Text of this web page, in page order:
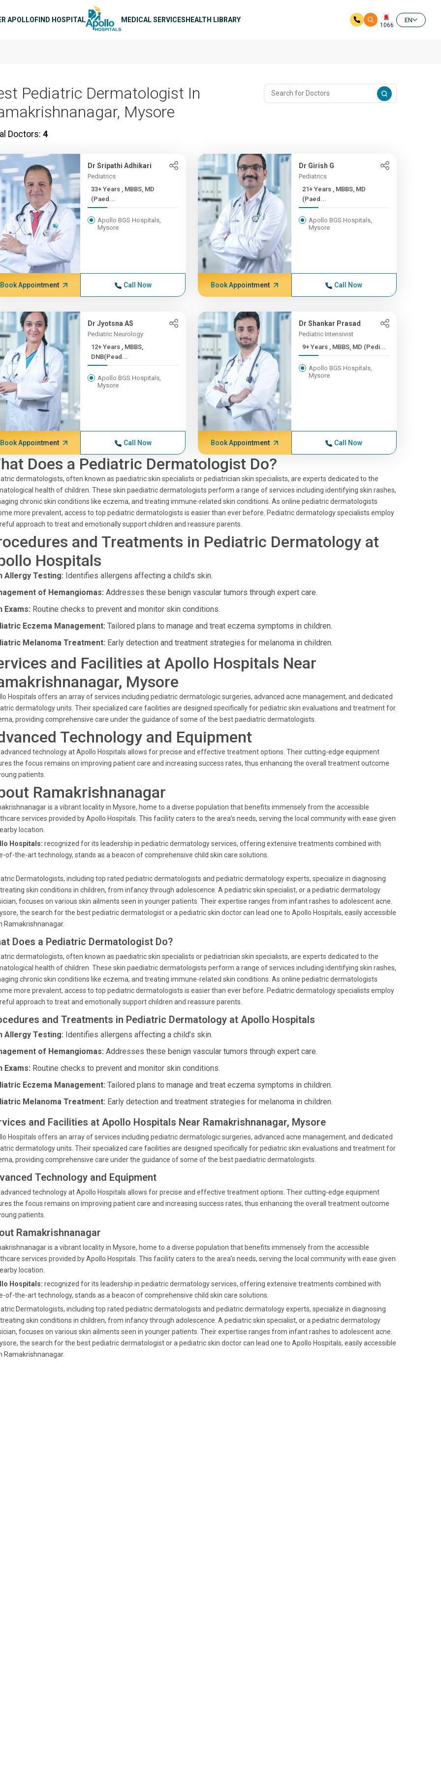
APOLLOFIND HOSPITAL MEDICAL SERVICESHEALTH LIBRARY
1066
EN
Pediatric Dermatologist In
Mysore
Doctors: 4
Dr Sripathi Adhikari
Pediatrics
33+ Years , MBBS, MD
(Paed...
Apollo BGS Hospitals,
Mysore
Book Appointment Call Now
Dr Girish G
Pediatrics
21+ Years , MBBS, MD
(Paed...
Apollo BGS Hospitals,
Mysore
Book Appointment Call Now
Dr Jyotsna AS
Pediatric Neurology
12+ Years , MBBS,
DNB(Pead...
Apollo BGS Hospitals,
Mysore
Book Appointment Call Now
Dr Shankar Prasad
Pediatric Intensivist
9+ Years , MBBS, MD (Pedi...
Apollo BGS Hospitals,
Mysore
Book Appointment Call Now
Does a Pediatric Dermatologist Do?
dermatologists, often known as paediatric skin specialists or pediatrician skin specialists, are experts dedicated to the
health of children. These skin paediatric dermatologists perform a range of services including identifying skin rashes,
chronic skin conditions like eczema, and treating immune-related skin conditions. As online pediatric dermatologists
more prevalent, access to top pediatric dermatologists is easier than ever before. Pediatric dermatology specialists employ
approach to treat and emotionally support children and reassure parents.
and Treatments in Pediatric Dermatology at
Hospitals
Allergy Testing: Identifies allergens affecting a child’s skin.
of Hemangiomas: Addresses these benign vascular tumors through expert care.
Exams: Routine checks to prevent and monitor skin conditions.
Eczema Management: Tailored plans to manage and treat eczema symptoms in children.
Melanoma Treatment: Early detection and treatment strategies for melanoma in children.
and Facilities at Apollo Hospitals Near
Mysore
Hospitals offers an array of services including pediatric dermatologic surgeries, advanced acne management, and dedicated
dermatology units. Their specialized care facilities are designed specifically for pediatric skin evaluations and treatment for
providing comprehensive care under the guidance of some of the best paediatric dermatologists.
Technology and Equipment
technology at Apollo Hospitals allows for precise and effective treatment options. Their cutting-edge equipment
the focus remains on improving patient care and increasing success rates, thus enhancing the overall treatment outcome
patients.
Ramakrishnanagar
is a vibrant locality in Mysore, home to a diverse population that benefits immensely from the accessible
services provided by Apollo Hospitals. This facility caters to the area’s needs, serving the local community with ease given
location.
Hospitals: recognized for its leadership in pediatric dermatology services, offering extensive treatments combined with
of-the-art technology, stands as a beacon of comprehensive child skin care solutions.
Dermatologists, including top rated pediatric dermatologists and pediatric dermatology experts, specialize in diagnosing
skin conditions in children, from infancy through adolescence. A pediatric skin specialist, or a pediatric dermatology
focuses on various skin ailments seen in younger patients. Their expertise ranges from infant rashes to adolescent acne.
the search for the best pediatric dermatologist or a pediatric skin doctor can lead one to Apollo Hospitals, easily accessible
Ramakrishnanagar.
Does a Pediatric Dermatologist Do?
dermatologists, often known as paediatric skin specialists or pediatrician skin specialists, are experts dedicated to the
health of children. These skin paediatric dermatologists perform a range of services including identifying skin rashes,
chronic skin conditions like eczema, and treating immune-related skin conditions. As online pediatric dermatologists
more prevalent, access to top pediatric dermatologists is easier than ever before. Pediatric dermatology specialists employ
approach to treat and emotionally support children and reassure parents.
and Treatments in Pediatric Dermatology at Apollo Hospitals
Allergy Testing: Identifies allergens affecting a child’s skin.
of Hemangiomas: Addresses these benign vascular tumors through expert care.
Exams: Routine checks to prevent and monitor skin conditions.
Eczema Management: Tailored plans to manage and treat eczema symptoms in children.
Melanoma Treatment: Early detection and treatment strategies for melanoma in children.
and Facilities at Apollo Hospitals Near Ramakrishnanagar, Mysore
Hospitals offers an array of services including pediatric dermatologic surgeries, advanced acne management, and dedicated
dermatology units. Their specialized care facilities are designed specifically for pediatric skin evaluations and treatment for
providing comprehensive care under the guidance of some of the best paediatric dermatologists.
Technology and Equipment
technology at Apollo Hospitals allows for precise and effective treatment options. Their cutting-edge equipment
the focus remains on improving patient care and increasing success rates, thus enhancing the overall treatment outcome
patients.
Ramakrishnanagar
is a vibrant locality in Mysore, home to a diverse population that benefits immensely from the accessible
services provided by Apollo Hospitals. This facility caters to the area’s needs, serving the local community with ease given
location.
Hospitals: recognized for its leadership in pediatric dermatology services, offering extensive treatments combined with
of-the-art technology, stands as a beacon of comprehensive child skin care solutions.
Dermatologists, including top rated pediatric dermatologists and pediatric dermatology experts, specialize in diagnosing
skin conditions in children, from infancy through adolescence. A pediatric skin specialist, or a pediatric dermatology
focuses on various skin ailments seen in younger patients. Their expertise ranges from infant rashes to adolescent acne.
the search for the best pediatric dermatologist or a pediatric skin doctor can lead one to Apollo Hospitals, easily accessible
Ramakrishnanagar.